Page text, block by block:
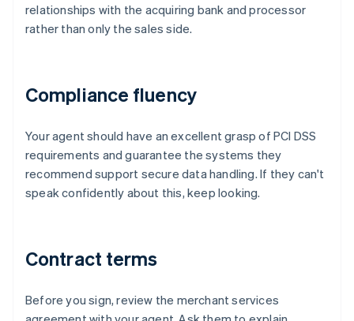
relationships with the acquiring bank and processor
rather than only the sales side.
Compliance fluency
Your agent should have an excellent grasp of PCI DSS
requirements and guarantee the systems they
recommend support secure data handling. If they can't
speak confidently about this, keep looking.
Contract terms
Before you sign, review the merchant services